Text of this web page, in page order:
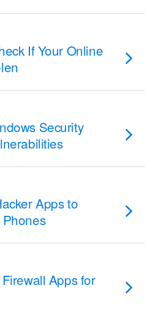
If Your Online
Security
Apps to
Apps for